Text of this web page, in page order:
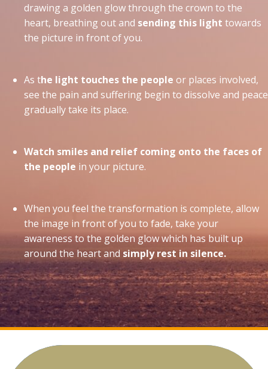
drawing a golden glow through the crown to the
heart, breathing out and sending this light towards
the picture in front of you.
As the light touches the people or places involved,
see the pain and suffering begin to dissolve and peace
gradually take its place.
Watch smiles and relief coming onto the faces of
the people in your picture.
When you feel the transformation is complete, allow
the image in front of you to fade, take your
awareness to the golden glow which has built up
around the heart and simply rest in silence.